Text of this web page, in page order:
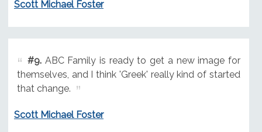
Scott Michael Foster
#9.ABC Family is ready to get a new image for
themselves, and I think 'Greek' really kind of started
that change.
Scott Michael Foster